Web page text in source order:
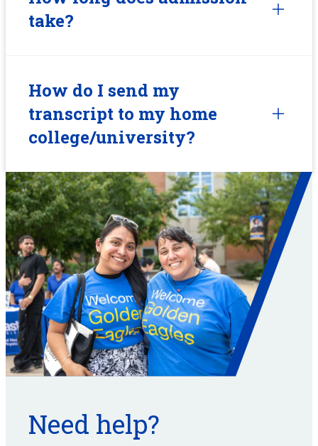
take?
How do I send my
transcript to my home
college/university?
Need help?